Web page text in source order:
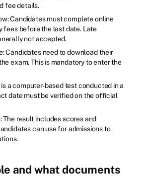
fee details.
Candidates must complete online
fees before the last date. Late
not accepted.
Candidates need to download their
exam. This is mandatory to enter the
a computer-based test conducted in a
date must be verified on the official
The result includes scores and
can use for admissions to
and what documents